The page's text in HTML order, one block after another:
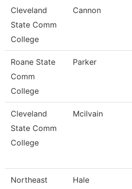
Cleveland
State Comm
College
Cannon
Roane State
Comm
College
Parker
Cleveland
State Comm
College
Mcilvain
Northeast
Hale